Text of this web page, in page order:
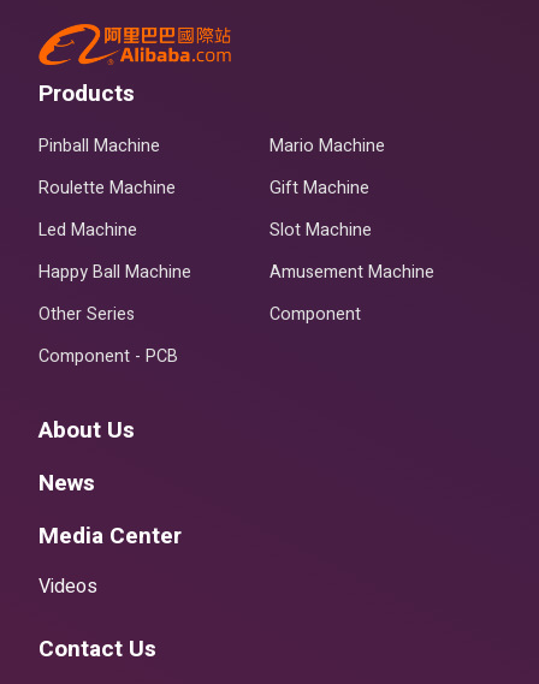
Products
Pinball Machine
Mario Machine
Roulette Machine
Gift Machine
Led Machine
Slot Machine
Happy Ball Machine
Amusement Machine
Other Series
Component
Component - PCB
About Us
News
Media Center
Videos
Contact Us